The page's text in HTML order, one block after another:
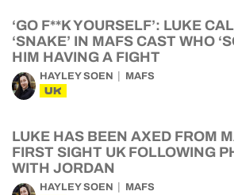
‘GO F**K YOURSELF’: LUKE
‘SNAKE’ IN MAFS CAST WHO
HIM HAVING A FIGHT
HAYLEY SOEN MAFS
UK
LUKE HAS BEEN AXED FROM
FIRST SIGHT UK FOLLOWING
WITH JORDAN
HAYLEY SOEN MAFS